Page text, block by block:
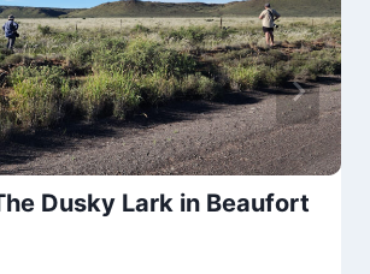
Dusky Lark in Beaufort